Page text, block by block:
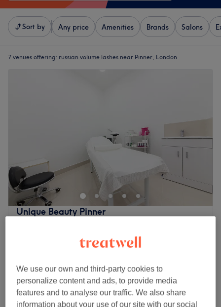
Sort by Any price Amenities Brands Salons
7 venues offering: russian volume lashes near Pinner, London
Unique Beauty Pinner
Eyelash Extensions - Russian Volume
Eyelash Extensions - Mega Volume
1 hr 45 mins
Quick view venue details
We use our own and third-party cookies to
personalize content and ads, to provide media
features and to analyse our traffic. We also share
information about your use of our site with our social